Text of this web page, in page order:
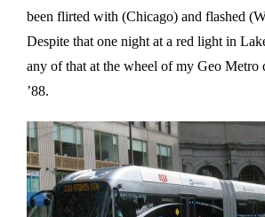
been flirted with (Chicago) and flashed
Despite that one night at a red light in
any of that at the wheel of my Geo Metro
’88.